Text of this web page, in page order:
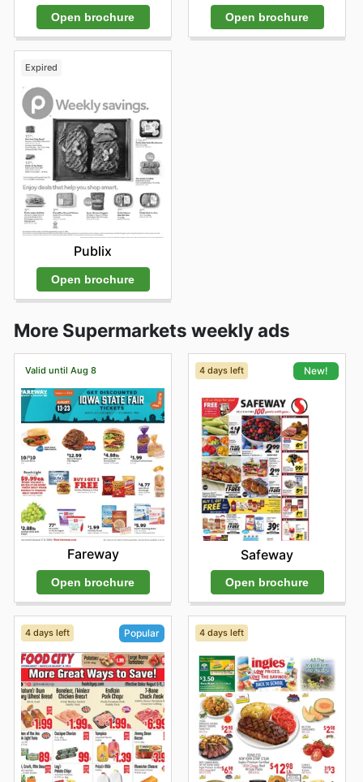
Open brochure Open brochure
Expired
Publix
Open brochure
More Supermarkets weekly ads
Valid until Aug 8
Fareway
Open brochure
4 days left New!
Safeway
Open brochure
4 days left Popular 4 days left